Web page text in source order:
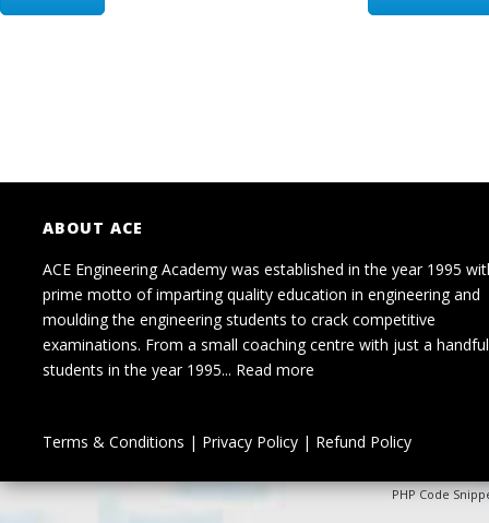
ABOUT ACE
ACE Engineering Academy was established in the year 1995
prime motto of imparting quality education in engineering and
moulding the engineering students to crack competitive
examinations. From a small coaching centre with just a
students in the year 1995... Read more
Terms & Conditions | Privacy Policy| Refund Policy
PHP Code